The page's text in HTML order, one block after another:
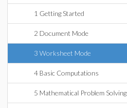
1 Getting Started
2 Document Mode
3 Worksheet Mode
4 Basic Computations
5 Mathematical Problem Solving